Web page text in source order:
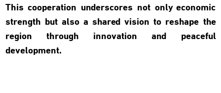
This cooperation underscores not only economic
strength but also a shared vision to reshape the
region through innovation and peaceful
development.